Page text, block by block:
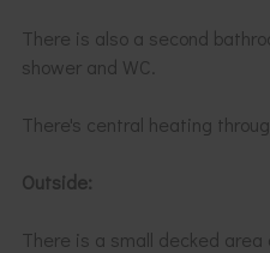
There is also a second
shower and WC.
There's central heating
Outside:
There is a small decked